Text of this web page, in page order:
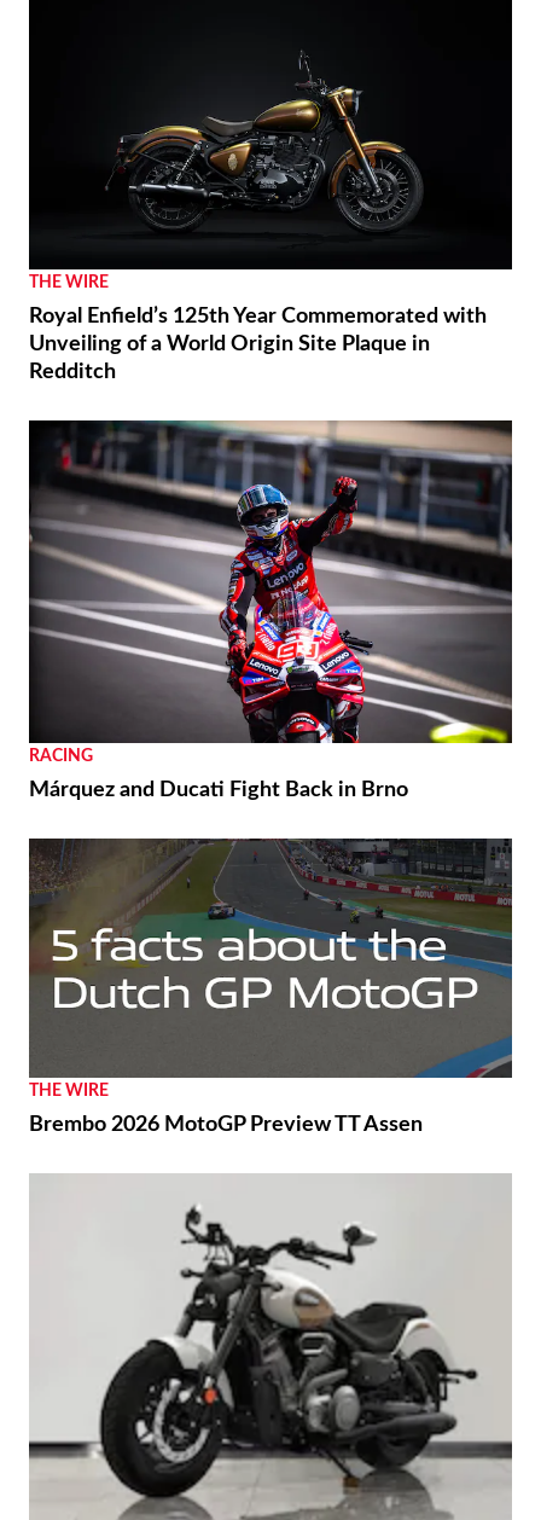
THE WIRE
Royal Enfield’s 125th Year Commemorated with
Unveiling of a World Origin Site Plaque in
Redditch
RACING
Márquez and Ducati Fight Back in Brno
THE WIRE
Brembo 2026 MotoGP Preview TT Assen